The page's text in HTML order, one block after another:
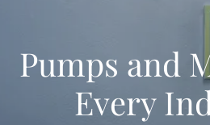
Pumps and
Every